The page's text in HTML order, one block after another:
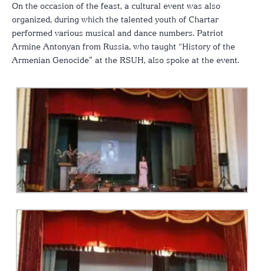
On the occasion of the feast, a cultural event was also
organized, during which the talented youth of Chartar
performed various musical and dance numbers. Patriot
Armine Antonyan from Russia, who taught “History of the
Armenian Genocide” at the RSUH, also spoke at the event.